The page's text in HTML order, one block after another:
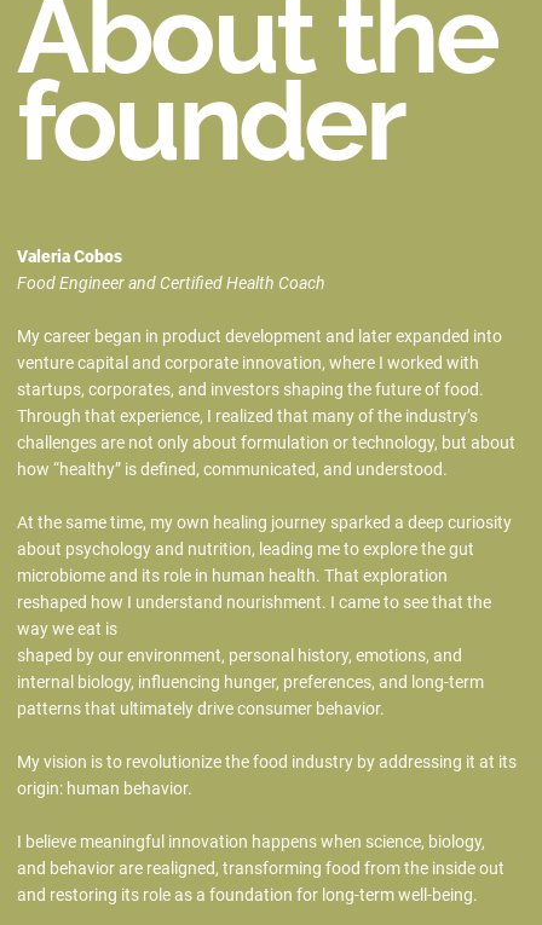
About the
founder
Valeria Cobos
Food Engineer and Certified Health Coach
My career began in product development and later expanded into
venture capital and corporate innovation, where I worked with
startups, corporates, and investors shaping the future of food.
Through that experience, I realized that many of the industry’s
challenges are not only about formulation or technology, but about
how “healthy” is defined, communicated, and understood.
At the same time, my own healing journey sparked a deep curiosity
about psychology and nutrition, leading me to explore the gut
microbiome and its role in human health. That exploration
reshaped how I understand nourishment. I came to see that the
way we eat is
shaped by our environment, personal history, emotions, and
internal biology, influencing hunger, preferences, and long-term
patterns that ultimately drive consumer behavior.
My vision is to revolutionize the food industry by addressing it at its
origin: human behavior.
I believe meaningful innovation happens when science, biology,
and behavior are realigned, transforming food from the inside out
and restoring its role as a foundation for long-term well-being.